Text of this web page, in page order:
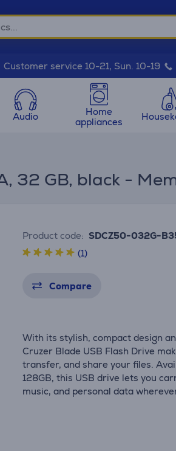
Customer service 10-21, Sun. 10-19
Audio
Home
appliances
32 GB, black -
Product code: SDCZ50-032G-
(1)
Compare
With its stylish, compact design
Cruzer Blade USB Flash Drive
transfer, and share your files.
128GB, this USB drive lets you
music, and personal data